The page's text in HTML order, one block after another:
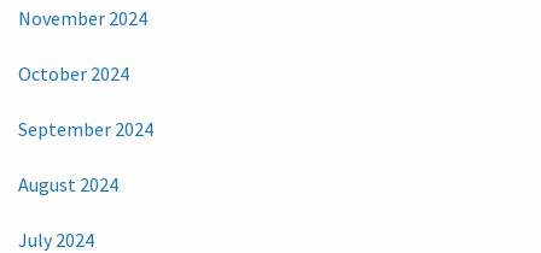
November 2024
October 2024
September 2024
August 2024
July 2024